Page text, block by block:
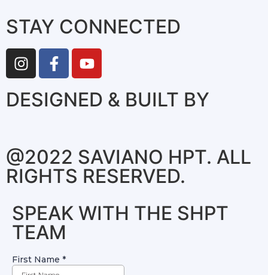
STAY CONNECTED
DESIGNED & BUILT BY
@2022 SAVIANO HPT. ALL
RIGHTS RESERVED.
SPEAK WITH THE SHPT
TEAM